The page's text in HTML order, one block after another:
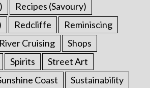
Recipes (Savoury)
Redcliffe
Reminiscing
River Cruising
Shops
Spirits
Street Art
Coast
Sustainability